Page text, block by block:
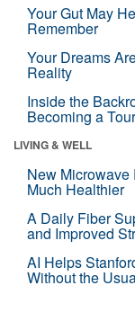
Your Gut May
Remember
Your Dreams
Reality
Inside the
Becoming a
LIVING & WELL
New Microwave
Much Healthier
A Daily Fiber
and Improved
AI Helps
Without the